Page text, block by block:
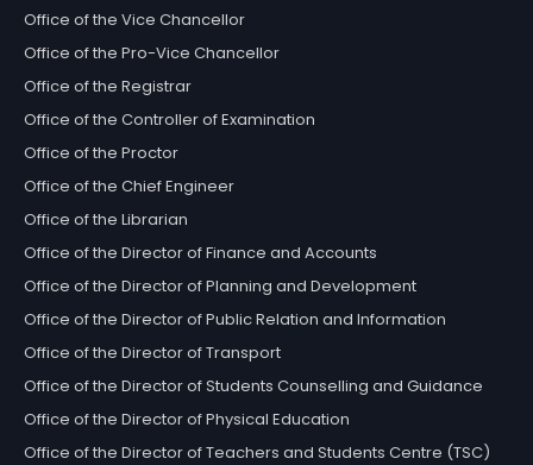
Office of the Vice Chancellor
Office of the Pro-Vice Chancellor
Office of the Registrar
Office of the Controller of Examination
Office of the Proctor
Office of the Chief Engineer
Office of the Librarian
Office of the Director of Finance and Accounts
Office of the Director of Planning and Development
Office of the Director of Public Relation and Information
Office of the Director of Transport
Office of the Director of Students Counselling and Guidance
Office of the Director of Physical Education
Office of the Director of Teachers and Students Centre (TSC)